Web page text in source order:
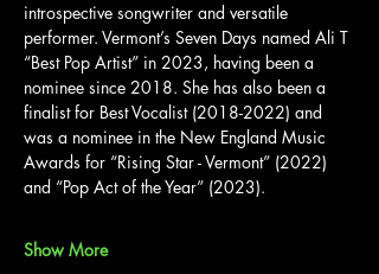
introspective songwriter and versatile
performer. Vermont’s Seven Days named Ali T
“Best Pop Artist” in 2023, having been a
nominee since 2018. She has also been a
finalist for Best Vocalist (2018-2022) and
was a nominee in the New England Music
Awards for “Rising Star - Vermont” (2022)
and “Pop Act of the Year” (2023).
Show More